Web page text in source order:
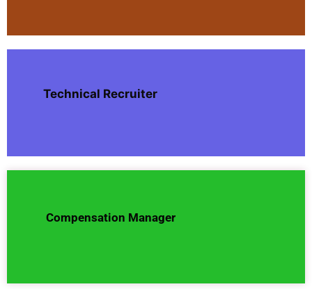
Technical Recruiter
Compensation Manager